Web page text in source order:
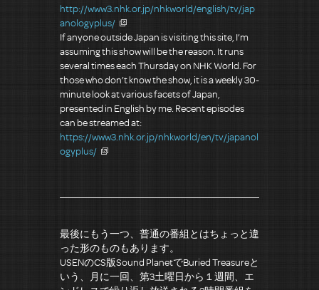
http://www3.nhk.or.jp/nhkworld/english/tv/jap
anologyplus/
If anyone outside Japan is visiting this site, I’m
assuming this show will be the reason. It runs
several times each Thursday on NHK World. For
those who don’t know the show, it is a weekly 30-
minute look at various facets of Japan,
presented in English by me. Recent episodes
can be streamed at:
https://www3.nhk.or.jp/nhkworld/en/tv/japanol
ogyplus/
最後にもう一つ、普通の番組とはちょっと違
った形のものもあります。
USENのCS版Sound PlanetでBuried Treasureと
いう、月に一回、第3土曜日から１週間、エ